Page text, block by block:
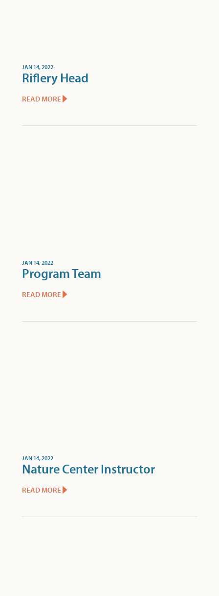
JAN 14, 2022
Riflery Head
READ MORE
JAN 14, 2022
Program Team
READ MORE
JAN 14, 2022
Nature Center Instructor
READ MORE